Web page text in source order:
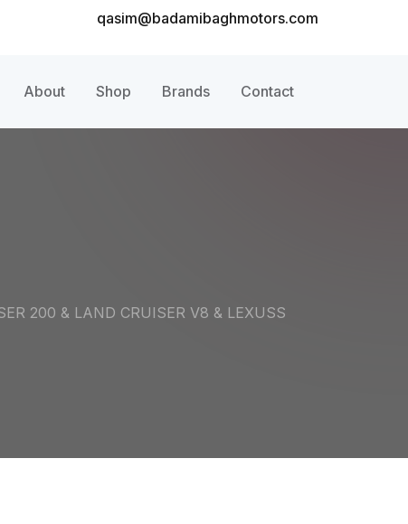
qasim@badamibaghmotors.com
About Shop Brands Contact
200 & LAND CRUISER V8 & LEXUSS